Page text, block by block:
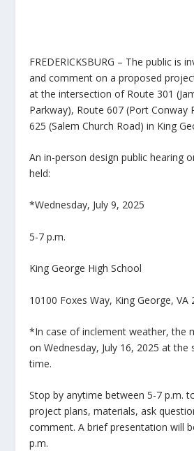
FREDERICKSBURG – The public is
and comment on a proposed
at the intersection of Route 301
Parkway), Route 607 (Port Conway
625 (Salem Church Road) in King
An in-person design public hearing
held:
*Wednesday, July 9, 2025
5-7 p.m.
King George High School
10100 Foxes Way, King George, VA
*In case of inclement weather, the
on Wednesday, July 16, 2025 at the
time.
Stop by anytime between 5-7 p.m.
project plans, materials, ask
comment. A brief presentation will
p.m.